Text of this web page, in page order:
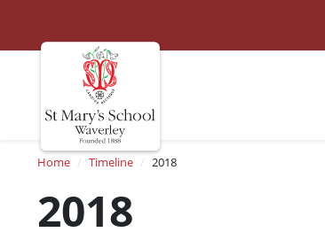
Site navigation
Breadcrumb
Home Timeline 2018
2018